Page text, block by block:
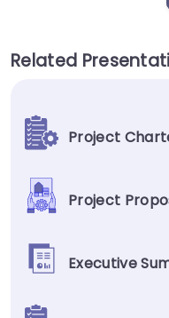
Related
Project
Project
Executive